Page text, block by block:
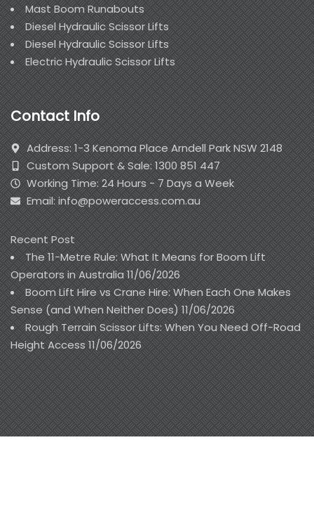
Mast Boom Runabouts
Diesel Hydraulic Scissor Lifts
Diesel Hydraulic Scissor Lifts
Electric Hydraulic Scissor Lifts
Contact Info
Address: 1-3 Kenoma Place Arndell Park NSW 2148
Custom Support & Sale: 1300 851 447
Working Time: 24 Hours - 7 Days a Week
Email: info@poweraccess.com.au
Recent Post
The 11-Metre Rule: What It Means for Boom Lift
Operators in Australia11/06/2026
Boom Lift Hire vs Crane Hire: When Each One Makes
Sense (and When Neither Does)11/06/2026
Rough Terrain Scissor Lifts: When You Need Off-Road
Height Access11/06/2026